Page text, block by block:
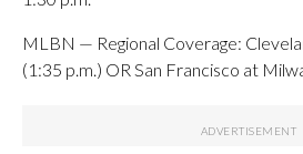
MLBN — Regional Coverage:
(1:35 p.m.) OR San Francisco at